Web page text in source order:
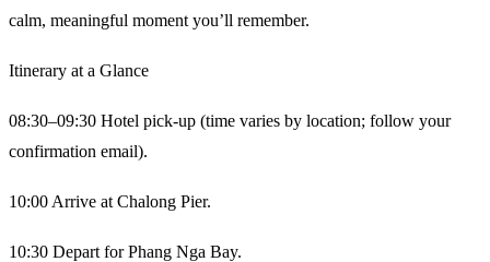
calm, meaningful moment you’ll remember.
Itinerary at a Glance
08:30–09:30 Hotel pick-up (time varies by location; follow your
confirmation email).
10:00 Arrive at Chalong Pier.
10:30 Depart for Phang Nga Bay.